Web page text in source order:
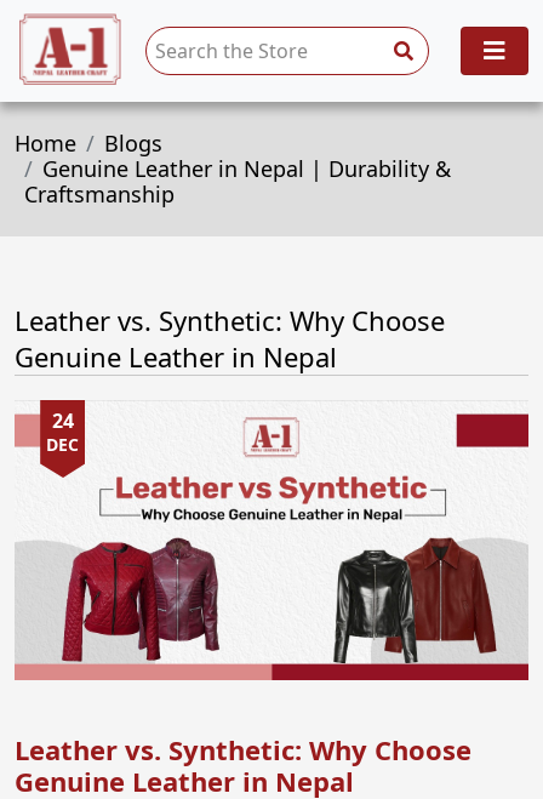
Home
Blogs
Genuine Leather in Nepal | Durability &
Craftsmanship
Leather vs. Synthetic: Why Choose
Genuine Leather in Nepal
24
DEC
Leather vs. Synthetic: Why Choose
Genuine Leather in Nepal